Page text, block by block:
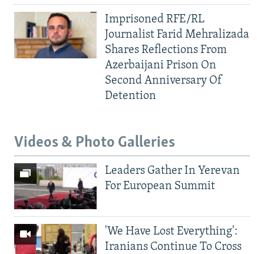
Imprisoned RFE/RL
Journalist Farid Mehralizada
Shares Reflections From
Azerbaijani Prison On
Second Anniversary Of
Detention
Videos & Photo Galleries
Leaders Gather In Yerevan
For European Summit
'We Have Lost Everything':
Iranians Continue To Cross